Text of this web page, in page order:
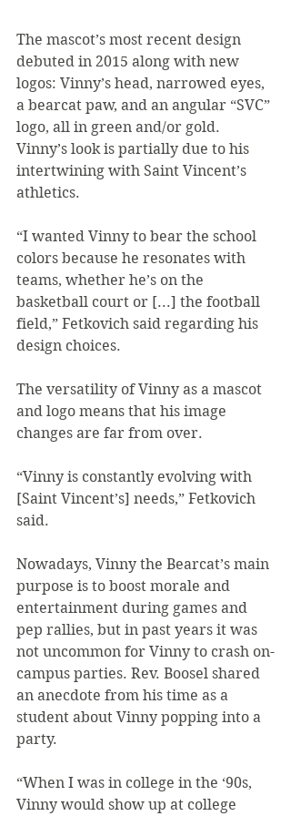
The mascot’s most recent design
debuted in 2015 along with new
logos: Vinny’s head, narrowed eyes,
a bearcat paw, and an angular “SVC”
logo, all in green and/or gold.
Vinny’s look is partially due to his
intertwining with Saint Vincent’s
athletics.
“I wanted Vinny to bear the school
colors because he resonates with
teams, whether he’s on the
basketball court or [...] the football
field,” Fetkovich said regarding his
design choices.
The versatility of Vinny as a mascot
and logo means that his image
changes are far from over.
“Vinny is constantly evolving with
[Saint Vincent’s] needs,” Fetkovich
said.
Nowadays, Vinny the Bearcat’s main
purpose is to boost morale and
entertainment during games and
pep rallies, but in past years it was
not uncommon for Vinny to crash on-
campus parties. Rev. Boosel shared
an anecdote from his time as a
student about Vinny popping into a
party.
“When I was in college in the ‘90s,
Vinny would show up at college